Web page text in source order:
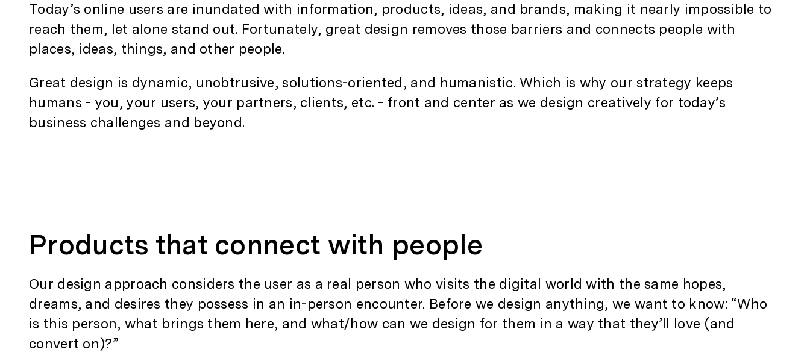
Today’s online users are inundated with information, products, ideas, and brands, making it nearly impossible to
reach them, let alone stand out. Fortunately, great design removes those barriers and connects people with
places, ideas, things, and other people.
Great design is dynamic, unobtrusive, solutions-oriented, and humanistic. Which is why our strategy keeps
humans - you, your users, your partners, clients, etc. - front and center as we design creatively for today’s
business challenges and beyond.
Products that connect with people
Our design approach considers the user as a real person who visits the digital world with the same hopes,
dreams, and desires they possess in an in-person encounter. Before we design anything, we want to know: “Who
is this person, what brings them here, and what/how can we design for them in a way that they’ll love (and
convert on)?”